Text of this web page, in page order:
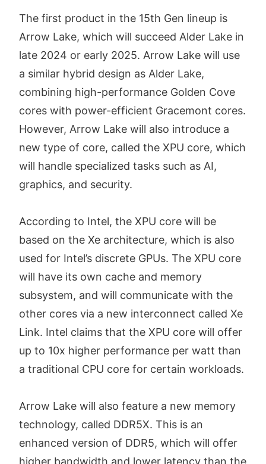
The first product in the 15th Gen lineup is
Arrow Lake, which will succeed Alder Lake in
late 2024 or early 2025. Arrow Lake will use
a similar hybrid design as Alder Lake,
combining high-performance Golden Cove
cores with power-efficient Gracemont cores.
However, Arrow Lake will also introduce a
new type of core, called the XPU core, which
will handle specialized tasks such as AI,
graphics, and security.
According to Intel, the XPU core will be
based on the Xe architecture, which is also
used for Intel’s discrete GPUs. The XPU core
will have its own cache and memory
subsystem, and will communicate with the
other cores via a new interconnect called Xe
Link. Intel claims that the XPU core will offer
up to 10x higher performance per watt than
a traditional CPU core for certain workloads.
Arrow Lake will also feature a new memory
technology, called DDR5X. This is an
enhanced version of DDR5, which will offer
higher bandwidth and lower latency than the